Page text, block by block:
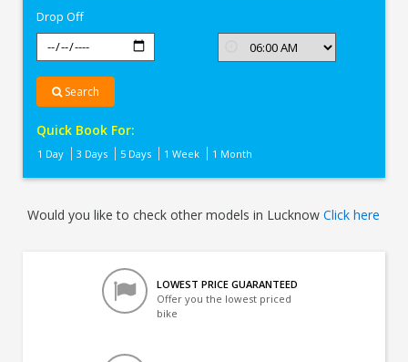
Drop Off
Search
Quick Book For:
1 Day 3 Days 5 Days 1 Week 1 Month
Would you like to check other models in LucknowClick here
LOWEST PRICE GUARANTEED
Offer you the lowest priced
bike